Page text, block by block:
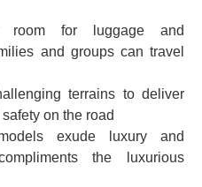
room for luggage and
and groups can travel
terrains to deliver
on the road
exude luxury and
the luxurious